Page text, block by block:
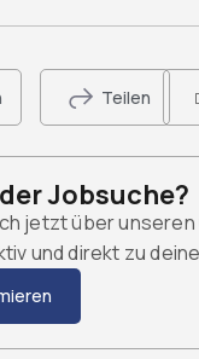
Teilen
Jobsuche?
jetzt über
und direkt zu